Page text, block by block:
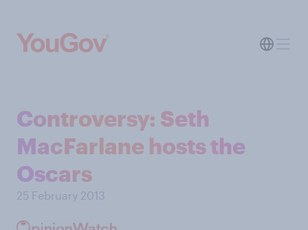
Controversy: Seth
MacFarlane hosts the
Oscars
25 February 2013